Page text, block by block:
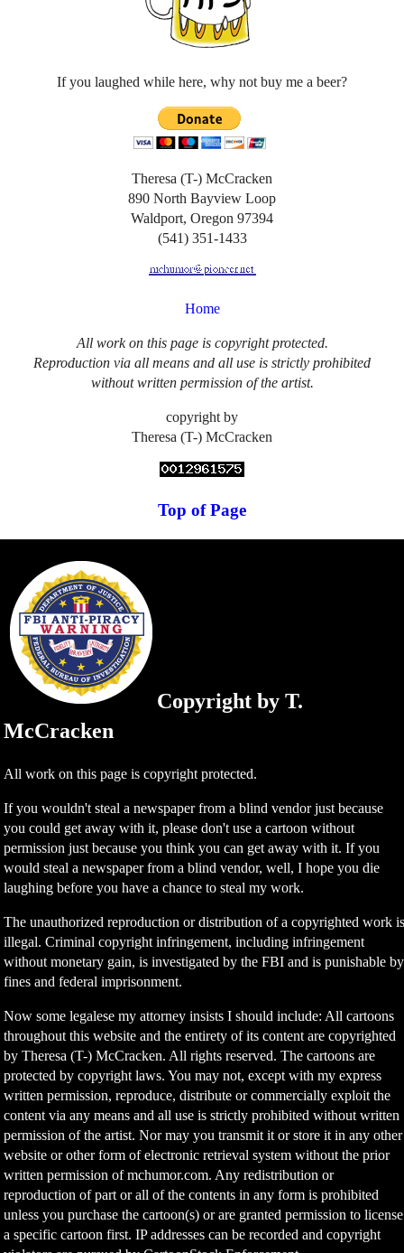
If you laughed while here, why not buy me a beer?
Theresa (T-) McCracken
890 North Bayview Loop
Waldport, Oregon 97394
(541) 351-1433
Home
All work on this page is copyright protected.
Reproduction via all means and all use is strictly prohibited
without written permission of the artist.
copyright by
Theresa (T-) McCracken
Top of Page
Copyright by T.
McCracken
All work on this page is copyright protected.
If you wouldn't steal a newspaper from a blind vendor just because
you could get away with it, please don't use a cartoon without
permission just because you think you can get away with it. If you
would steal a newspaper from a blind vendor, well, I hope you die
laughing before you have a chance to steal my work.
The unauthorized reproduction or distribution of a copyrighted work
illegal. Criminal copyright infringement, including infringement
without monetary gain, is investigated by the FBI and is punishable by
fines and federal imprisonment.
Now some legalese my attorney insists I should include: All cartoons
throughout this website and the entirety of its content are copyrighted
by Theresa (T-) McCracken. All rights reserved. The cartoons are
protected by copyright laws. You may not, except with my express
written permission, reproduce, distribute or commercially exploit the
content via any means and all use is strictly prohibited without written
permission of the artist. Nor may you transmit it or store it in any other
website or other form of electronic retrieval system without the prior
written permission of mchumor.com. Any redistribution or
reproduction of part or all of the contents in any form is prohibited
unless you purchase the cartoon(s) or are granted permission to license
a specific cartoon first. IP addresses can be recorded and copyright